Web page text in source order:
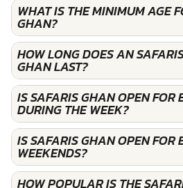
WHAT IS THE MINIMUM AGE
GHAN?
HOW LONG DOES AN
GHAN LAST?
IS SAFARIS GHAN OPEN FOR
DURING THE WEEK?
IS SAFARIS GHAN OPEN FOR
WEEKENDS?
HOW POPULAR IS THE